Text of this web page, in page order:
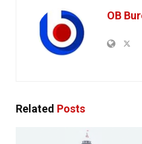
OB
Related Posts